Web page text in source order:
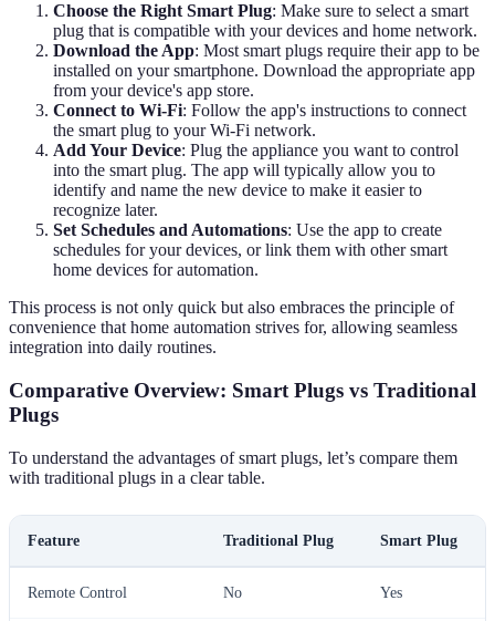
Choose the Right Smart Plug: Make sure to select a smart
plug that is compatible with your devices and home network.
Download the App: Most smart plugs require their app to be
installed on your smartphone. Download the appropriate app
from your device's app store.
Connect to Wi-Fi: Follow the app's instructions to connect
the smart plug to your Wi-Fi network.
Add Your Device: Plug the appliance you want to control
into the smart plug. The app will typically allow you to
identify and name the new device to make it easier to
recognize later.
Set Schedules and Automations: Use the app to create
schedules for your devices, or link them with other smart
home devices for automation.
This process is not only quick but also embraces the principle of
convenience that home automation strives for, allowing seamless
integration into daily routines.
Comparative Overview: Smart Plugs vs Traditional
Plugs
To understand the advantages of smart plugs, let’s compare them
with traditional plugs in a clear table.
Feature Traditional Plug Smart Plug
Remote Control No Yes